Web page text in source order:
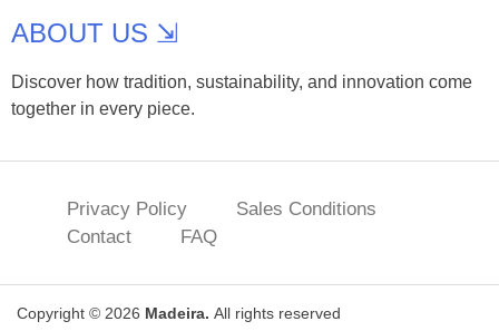
ABOUT US ⇲
Discover how tradition, sustainability, and innovation come
together in every piece.
Privacy Policy
Sales Conditions
Contact
FAQ
Copyright © 2026 Madeira. All rights reserved